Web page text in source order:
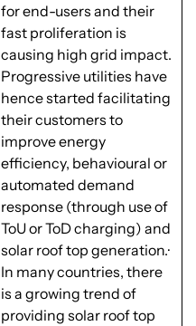
for end-users and their
fast proliferation is
causing high grid impact.
Progressive utilities have
hence started facilitating
their customers to
improve energy
efficiency, behavioural or
automated demand
response (through use of
ToU or ToD charging) and
solar roof top generation.·
In many countries, there
is a growing trend of
providing solar roof top